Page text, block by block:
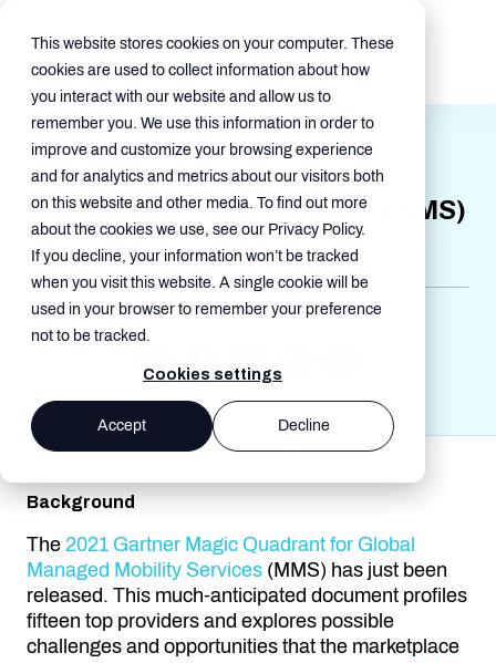
This website stores cookies on your computer. These
cookies are used to collect information about how
you interact with our website and allow us to
remember you. We use this information in order to
improve and customize your browsing experience
and for analytics and metrics about our visitors both
on this website and other media. To find out more
about the cookies we use, see our Privacy Policy.
If you decline, your information won’t be tracked
when you visit this website. A single cookie will be
used in your browser to remember your preference
not to be tracked.
Cookies settings
Accept Decline
Three Key Take-Aways from
Gartner's Magic Quadrant
Managed Mobility Services (MMS)
Apr 13, 2021, 8:13:00 AM
Blogs , MMS
Background
The 2021 Gartner Magic Quadrant for Global
Managed Mobility Services (MMS) has just been
released. This much-anticipated document profiles
fifteen top providers and explores possible
challenges and opportunities that the marketplace